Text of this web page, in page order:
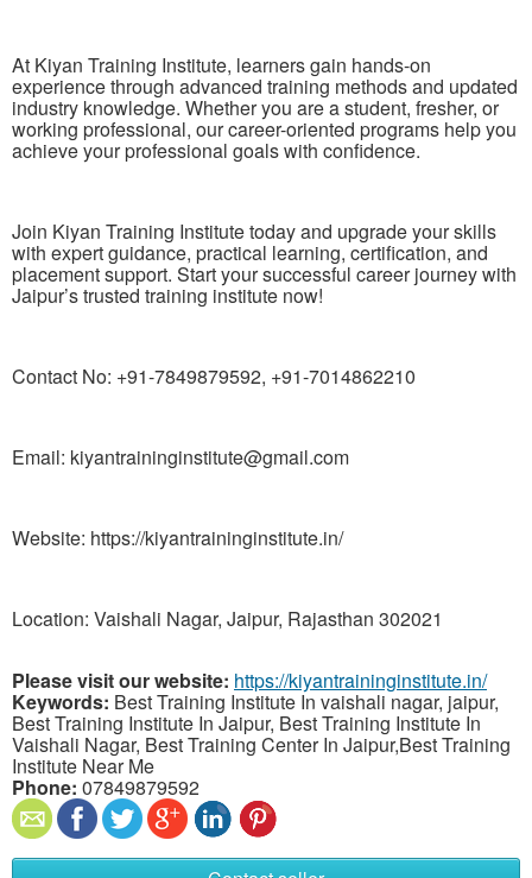
At Kiyan Training Institute, learners gain hands-on
experience through advanced training methods and updated
industry knowledge. Whether you are a student, fresher, or
working professional, our career-oriented programs help you
achieve your professional goals with confidence.
Join Kiyan Training Institute today and upgrade your skills
with expert guidance, practical learning, certification, and
placement support. Start your successful career journey with
Jaipur’s trusted training institute now!
Contact No: +91-7849879592, +91-7014862210
Email: kiyantraininginstitute@gmail.com
Website: https://kiyantraininginstitute.in/
Location: Vaishali Nagar, Jaipur, Rajasthan 302021
Please visit our website: https://kiyantraininginstitute.in/
Keywords: Best Training Institute In vaishali nagar, jaipur,
Best Training Institute In Jaipur, Best Training Institute In
Vaishali Nagar, Best Training Center In Jaipur,Best Training
Institute Near Me
Phone: 07849879592